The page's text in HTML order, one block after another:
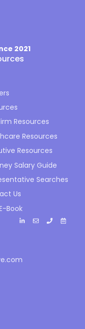
2021
Resources
Resources
Resources
Salary Guide
Searches
Us
Book